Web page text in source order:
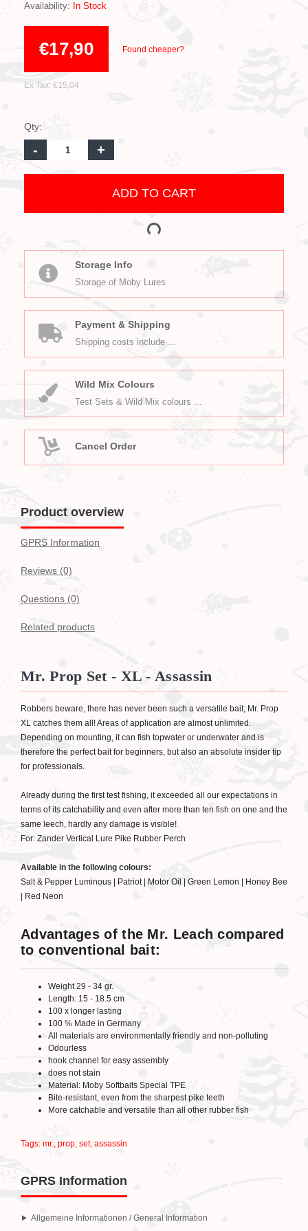
Availability: In Stock
€17,90 Found cheaper?
Ex Tax: €15,04
Qty:
- +
ADD TO CART
Storage Info
Storage of Moby Lures
Payment & Shipping
Shipping costs include ...
Wild Mix Colours
Test Sets & Wild Mix colours ...
Cancel Order
Product overview
GPRS Information
Reviews (0)
Questions (0)
Related products
Mr. Prop Set - XL - Assassin
Robbers beware, there has never been such a versatile bait; Mr. Prop
XL catches them all! Areas of application are almost unlimited.
Depending on mounting, it can fish topwater or underwater and is
therefore the perfect bait for beginners, but also an absolute insider tip
for professionals.
Already during the first test fishing, it exceeded all our expectations in
terms of its catchability and even after more than ten fish on one and the
same leech, hardly any damage is visible!
For: Zander Vertical Lure Pike Rubber Perch
Available in the following colours:
Salt & Pepper Luminous | Patriot | Motor Oil | Green Lemon | Honey Bee
| Red Neon
Advantages of the Mr. Leach compared
to conventional bait:
Weight 29 - 34 gr.
Length: 15 - 18.5 cm
100 x longer lasting
100 % Made in Germany
All materials are environmentally friendly and non-polluting
Odourless
hook channel for easy assembly
does not stain
Material: Moby Softbaits Special TPE
Bite-resistant, even from the sharpest pike teeth
More catchable and versatile than all other rubber fish
Tags: mr., prop, set, assassin
GPRS Information
Allgemeine Informationen / General Information